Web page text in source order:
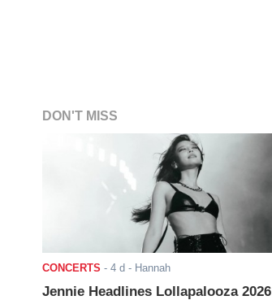
DON'T MISS
CONCERTS - 4 d - Hannah
Jennie Headlines Lollapalooza 2026